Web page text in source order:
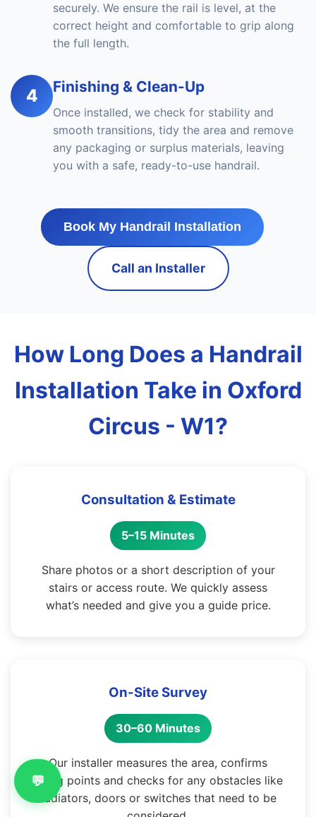
securely. We ensure the rail is level, at the
correct height and comfortable to grip along
the full length.
4 Finishing & Clean-Up
Once installed, we check for stability and
smooth transitions, tidy the area and remove
any packaging or surplus materials, leaving
you with a safe, ready-to-use handrail.
Book My Handrail Installation
Call an Installer
How Long Does a Handrail
Installation Take in Oxford
Circus - W1?
Consultation & Estimate
5–15 Minutes
Share photos or a short description of your
stairs or access route. We quickly assess
what’s needed and give you a guide price.
On-Site Survey
30–60 Minutes
Our installer measures the area, confirms
fixing points and checks for any obstacles like
radiators, doors or switches that need to be
💬